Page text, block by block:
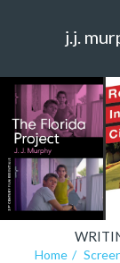
j.j.
Home